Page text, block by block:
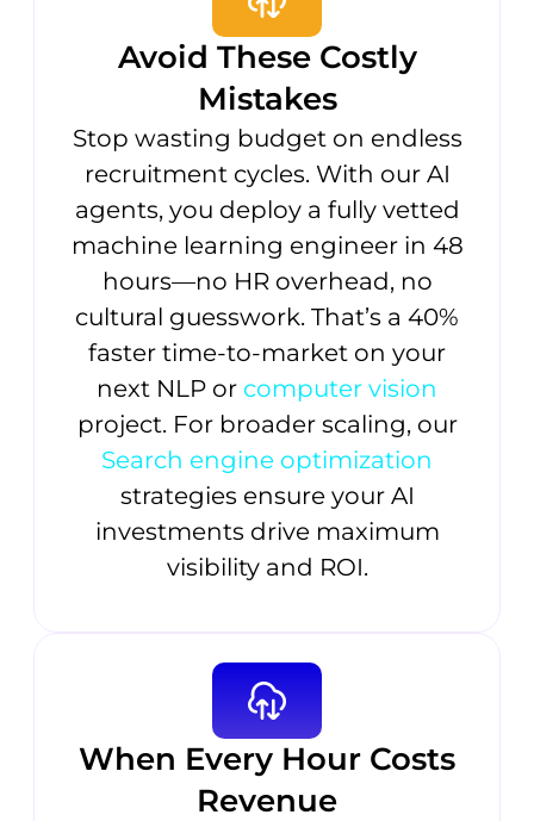
Avoid These Costly
Mistakes
Stop wasting budget on endless
recruitment cycles. With our AI
agents, you deploy a fully vetted
machine learning engineer in 48
hours—no HR overhead, no
cultural guesswork. That’s a 40%
faster time-to-market on your
next NLP or computer vision
project. For broader scaling, our
Search engine optimization
strategies ensure your AI
investments drive maximum
visibility and ROI.
When Every Hour Costs
Revenue